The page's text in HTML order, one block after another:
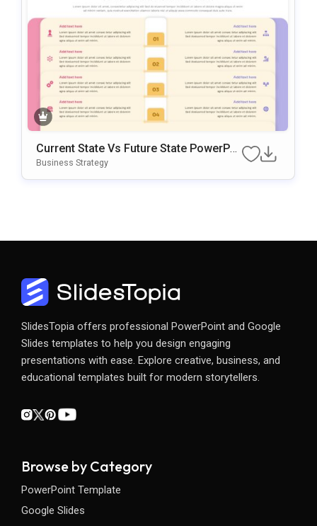
Current State Vs Future State PowerPoi
Nt & Google Slides Template
Business Strategy
SlidesTopia offers professional PowerPoint and Google
Slides templates to help you design engaging
presentations with ease. Explore creative, business, and
educational templates built for modern storytellers.
Browse by Category
PowerPoint Template
Google Slides